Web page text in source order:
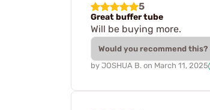
5
Great buffer tube
Will be buying more.
Would you recommend this?
by JOSHUA B. on March 11, 2025